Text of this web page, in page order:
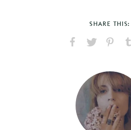
SHARE THIS:
Facebook
X
Pinterest